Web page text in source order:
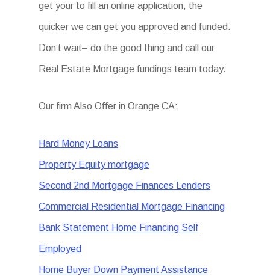
get your to fill an online application, the
quicker we can get you approved and funded.
Don’t wait– do the good thing and call our
Real Estate Mortgage fundings team today.
Our firm Also Offer in Orange CA:
Hard Money Loans
Property Equity mortgage
Second 2nd Mortgage Finances Lenders
Commercial Residential Mortgage Financing
Bank Statement Home Financing Self
Employed
Home Buyer Down Payment Assistance